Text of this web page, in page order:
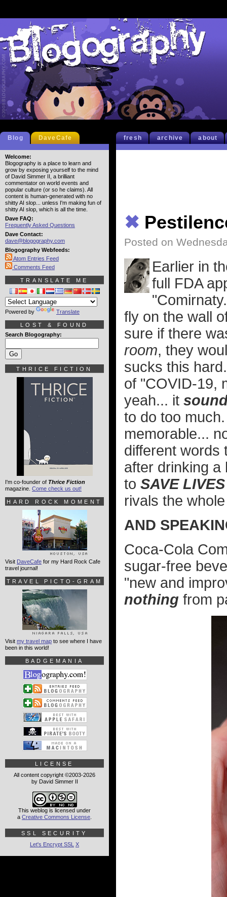
fresh archive about
✖
Posted on
Earlier in
full FDA
fly on the wall
sure if there
room, they
sucks this
of "COVID-19,
yeah... it
to do too
memorable...
different words
after drinking a
to SAVE LIVES
rivals the
AND
Coca-Cola
sugar-free
"new and
nothing from
Blog DaveCafe
Welcome:
Blogography is a place to learn and
grow by exposing yourself to the mind
of David Simmer II, a brilliant
commentator on world events and
popular culture (or so he claims). All
content is human-generated with no
shitty AI slop... unless I'm making fun of
shitty AI slop, which is all the time.
Dave FAQ:
Frequently Asked Questions
Dave Contact:
dave@blogography.com
Blogography Webfeeds:
Atom Entries Feed
Comments Feed
TRANSLATE ME
Powered by Translate
LOST & FOUND
Search Blogography:
THRICE FICTION
I'm co-founder of Thrice Fiction
magazine. Come check us out!
HARD ROCK MOMENT
Visit DaveCafe for my Hard Rock Cafe
travel journal!
TRAVEL PICTO-GRAM
Visit my travel map to see where I have
been in this world!
BADGEMANIA
LICENSE
All content copyright ©2003-2026
by David Simmer II
This weblog is licensed under
a Creative Commons License
SSL SECURITY
Let's Encrypt SSL X